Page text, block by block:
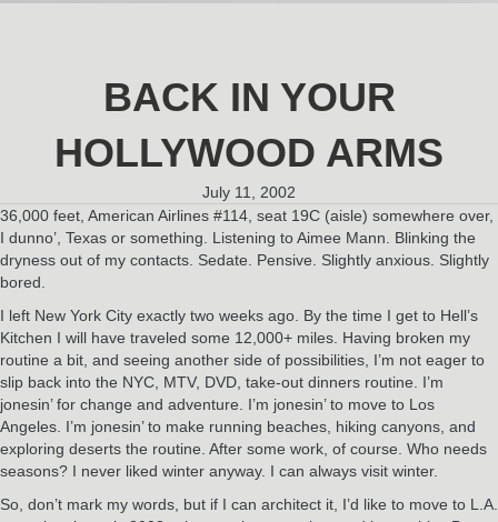
BACK IN YOUR
HOLLYWOOD ARMS
July 11, 2002
36,000 feet, American Airlines #114, seat 19C (aisle) somewhere over,
I dunno’, Texas or something. Listening to Aimee Mann. Blinking the
dryness out of my contacts. Sedate. Pensive. Slightly anxious. Slightly
bored.
I left New York City exactly two weeks ago. By the time I get to Hell’s
Kitchen I will have traveled some 12,000+ miles. Having broken my
routine a bit, and seeing another side of possibilities, I’m not eager to
slip back into the NYC, MTV, DVD, take-out dinners routine. I’m
jonesin’ for change and adventure. I’m jonesin’ to move to Los
Angeles. I’m jonesin’ to make running beaches, hiking canyons, and
exploring deserts the routine. After some work, of course. Who needs
seasons? I never liked winter anyway. I can always visit winter.
So, don’t mark my words, but if I can architect it, I’d like to move to L.A.